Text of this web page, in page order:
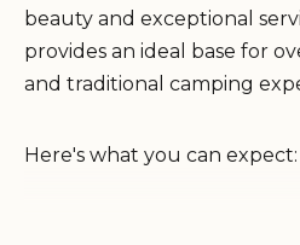
beauty and exceptional
provides an ideal base for
and traditional camping
Here's what you can expect: